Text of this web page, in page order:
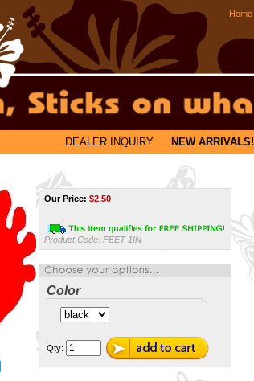
Home
DEALER INQUIRY NEW ARRIVALS!
Our Price: $2.50
Product Code: FEET-1IN
Color
Qty: